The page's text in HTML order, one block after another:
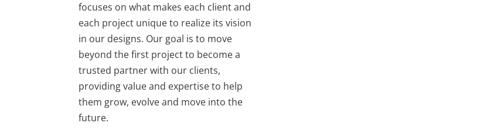
focuses on what makes each client and
each project unique to realize its vision
in our designs. Our goal is to move
beyond the first project to become a
trusted partner with our clients,
providing value and expertise to help
them grow, evolve and move into the
future.